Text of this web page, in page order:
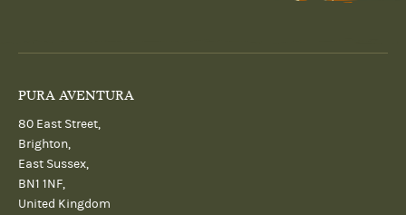
PURA AVENTURA
80 East Street,
Brighton,
East Sussex,
BN1 1NF,
United Kingdom